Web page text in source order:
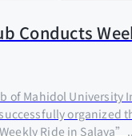
Conducts
of Mahidol University
organized
Ride in